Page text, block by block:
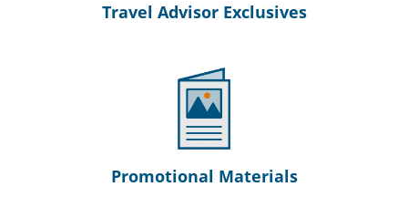
Travel Advisor Exclusives
Promotional Materials